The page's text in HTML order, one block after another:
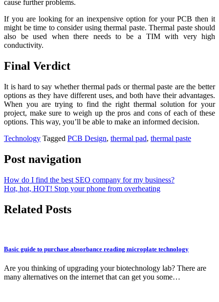
cause further problems.
If you are looking for an inexpensive option for your PCB then it
might be time to consider using thermal paste. Thermal paste should
also be used when there needs to be a TIM with very high
conductivity.
Final Verdict
It is hard to say whether thermal pads or thermal paste are the better
options as they have different uses, and both have their advantages.
When you are trying to find the right thermal solution for your
project, make sure to weigh up the pros and cons of each of these
options. This way, you’ll be able to make an informed decision.
Technology Tagged PCB Design, thermal pad, thermal paste
Post navigation
How do I find the best SEO company for my business?
Hot, hot, HOT! Stop your phone from overheating
Related Posts
Basic guide to purchase absorbance reading microplate technology
Are you thinking of upgrading your biotechnology lab? There are
many alternatives on the internet that can get you some…